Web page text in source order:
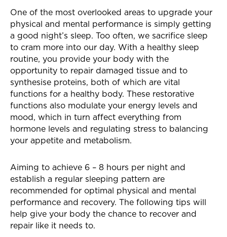
One of the most overlooked areas to upgrade your
physical and mental performance is simply getting
a good night’s sleep. Too often, we sacrifice sleep
to cram more into our day. With a healthy sleep
routine, you provide your body with the
opportunity to repair damaged tissue and to
synthesise proteins, both of which are vital
functions for a healthy body. These restorative
functions also modulate your energy levels and
mood, which in turn affect everything from
hormone levels and regulating stress to balancing
your appetite and metabolism.
Aiming to achieve 6 – 8 hours per night and
establish a regular sleeping pattern are
recommended for optimal physical and mental
performance and recovery. The following tips will
help give your body the chance to recover and
repair like it needs to.